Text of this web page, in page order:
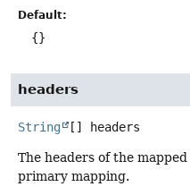
Default:
{}
headers
String [] headers
The headers of the
primary mapping.